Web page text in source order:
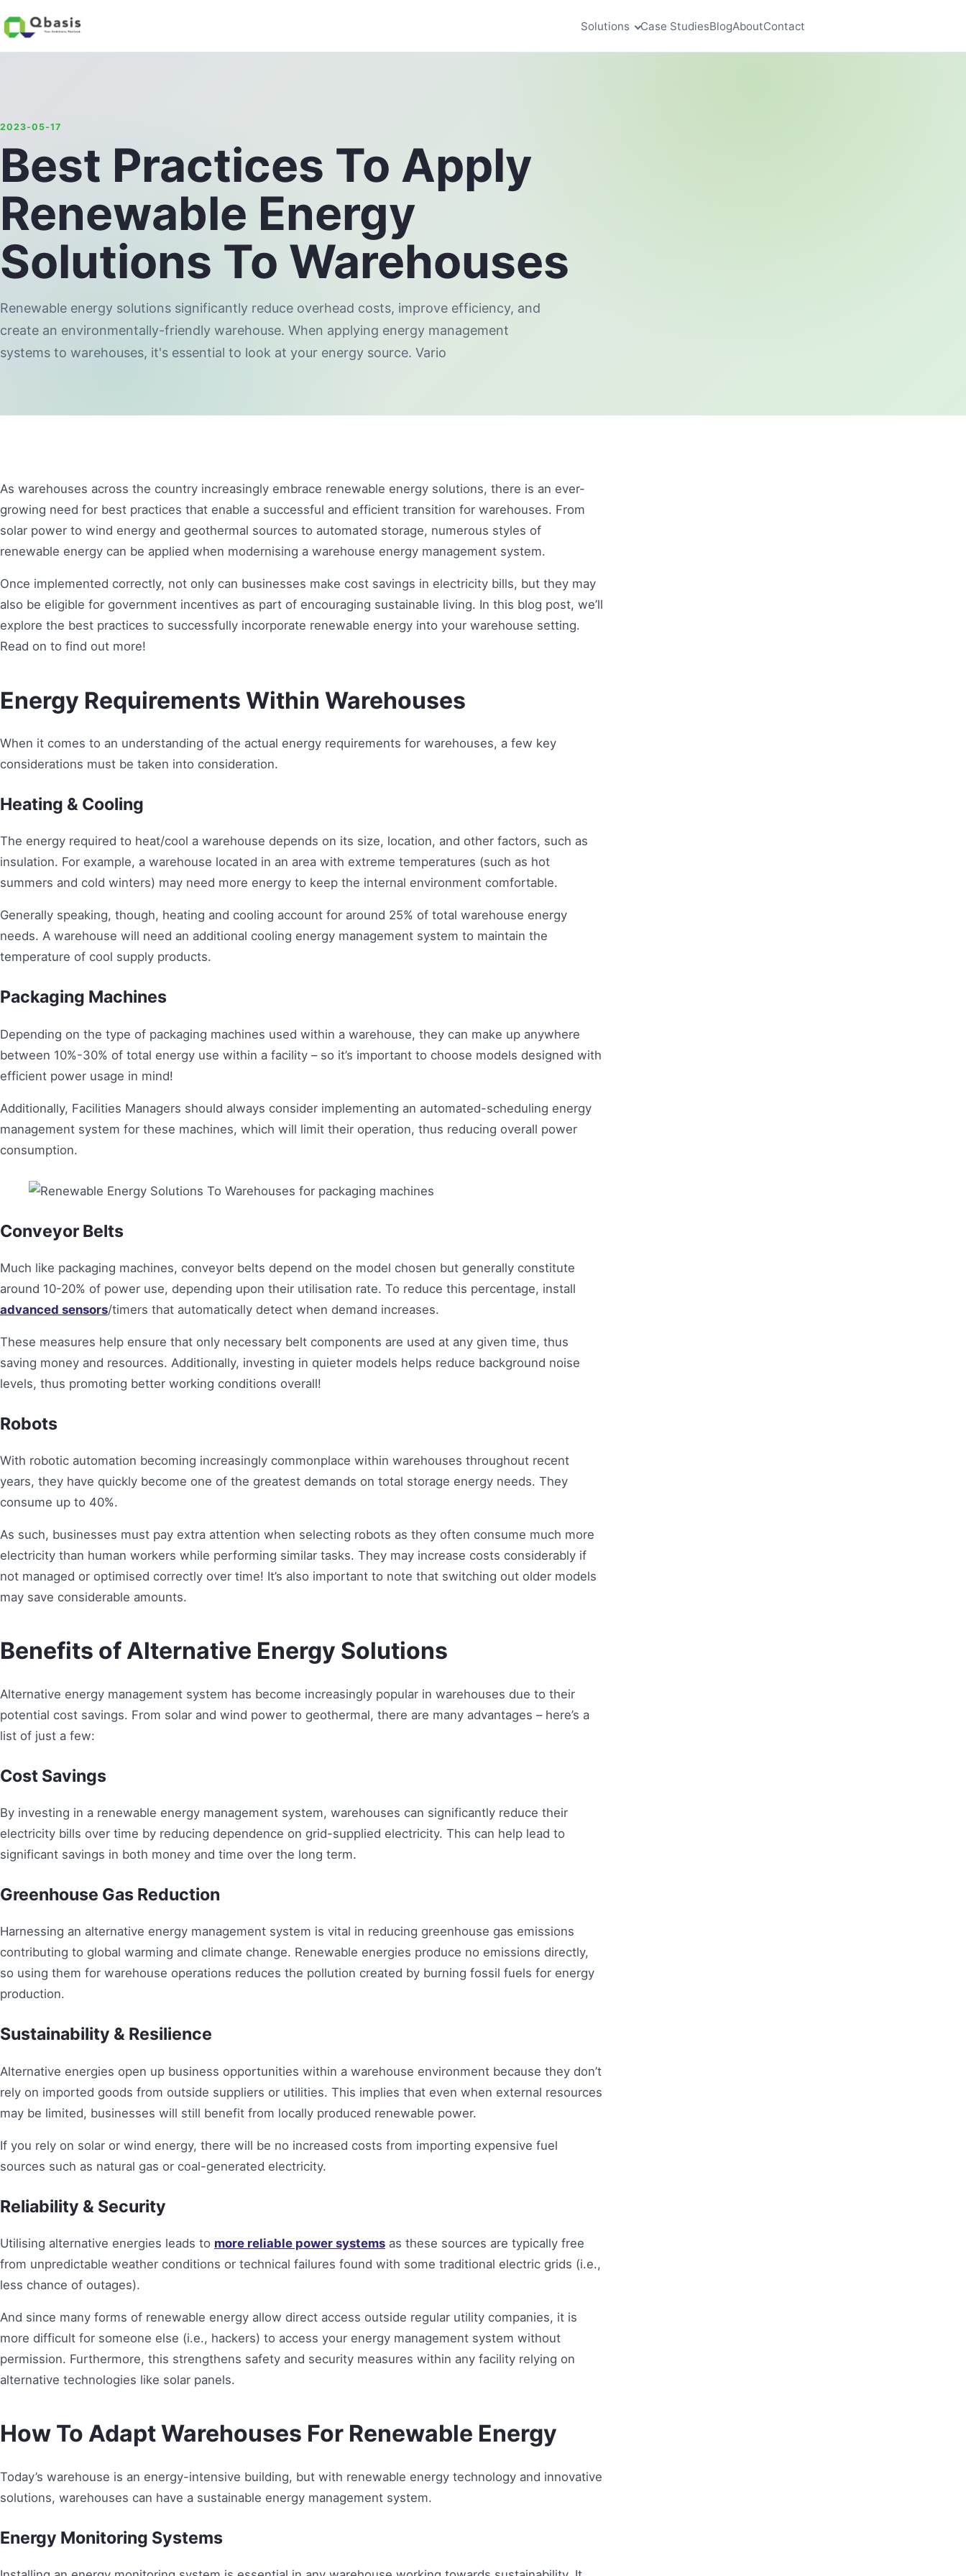
Solutions Case StudiesBlogAboutContact
2023-05-17
Best Practices To Apply
Renewable Energy
Solutions To Warehouses
Renewable energy solutions significantly reduce overhead costs, improve efficiency, and
create an environmentally-friendly warehouse. When applying energy management
systems to warehouses, it's essential to look at your energy source. Vario
As warehouses across the country increasingly embrace renewable energy solutions, there is an ever-
growing need for best practices that enable a successful and efficient transition for warehouses. From
solar power to wind energy and geothermal sources to automated storage, numerous styles of
renewable energy can be applied when modernising a warehouse energy management system.
Once implemented correctly, not only can businesses make cost savings in electricity bills, but they may
also be eligible for government incentives as part of encouraging sustainable living. In this blog post, we’ll
explore the best practices to successfully incorporate renewable energy into your warehouse setting.
Read on to find out more!
Energy Requirements Within Warehouses
When it comes to an understanding of the actual energy requirements for warehouses, a few key
considerations must be taken into consideration.
Heating & Cooling
The energy required to heat/cool a warehouse depends on its size, location, and other factors, such as
insulation. For example, a warehouse located in an area with extreme temperatures (such as hot
summers and cold winters) may need more energy to keep the internal environment comfortable.
Generally speaking, though, heating and cooling account for around 25% of total warehouse energy
needs. A warehouse will need an additional cooling energy management system to maintain the
temperature of cool supply products.
Packaging Machines
Depending on the type of packaging machines used within a warehouse, they can make up anywhere
between 10%-30% of total energy use within a facility – so it’s important to choose models designed with
efficient power usage in mind!
Additionally, Facilities Managers should always consider implementing an automated-scheduling energy
management system for these machines, which will limit their operation, thus reducing overall power
consumption.
Conveyor Belts
Much like packaging machines, conveyor belts depend on the model chosen but generally constitute
around 10-20% of power use, depending upon their utilisation rate. To reduce this percentage, install
advanced sensors/timers that automatically detect when demand increases.
These measures help ensure that only necessary belt components are used at any given time, thus
saving money and resources. Additionally, investing in quieter models helps reduce background noise
levels, thus promoting better working conditions overall!
Robots
With robotic automation becoming increasingly commonplace within warehouses throughout recent
years, they have quickly become one of the greatest demands on total storage energy needs. They
consume up to 40%.
As such, businesses must pay extra attention when selecting robots as they often consume much more
electricity than human workers while performing similar tasks. They may increase costs considerably if
not managed or optimised correctly over time! It’s also important to note that switching out older models
may save considerable amounts.
Benefits of Alternative Energy Solutions
Alternative energy management system has become increasingly popular in warehouses due to their
potential cost savings. From solar and wind power to geothermal, there are many advantages – here’s a
list of just a few:
Cost Savings
By investing in a renewable energy management system, warehouses can significantly reduce their
electricity bills over time by reducing dependence on grid-supplied electricity. This can help lead to
significant savings in both money and time over the long term.
Greenhouse Gas Reduction
Harnessing an alternative energy management system is vital in reducing greenhouse gas emissions
contributing to global warming and climate change. Renewable energies produce no emissions directly,
so using them for warehouse operations reduces the pollution created by burning fossil fuels for energy
production.
Sustainability & Resilience
Alternative energies open up business opportunities within a warehouse environment because they don’t
rely on imported goods from outside suppliers or utilities. This implies that even when external resources
may be limited, businesses will still benefit from locally produced renewable power.
If you rely on solar or wind energy, there will be no increased costs from importing expensive fuel
sources such as natural gas or coal-generated electricity.
Reliability & Security
Utilising alternative energies leads to more reliable power systems as these sources are typically free
from unpredictable weather conditions or technical failures found with some traditional electric grids (i.e.,
less chance of outages).
And since many forms of renewable energy allow direct access outside regular utility companies, it is
more difficult for someone else (i.e., hackers) to access your energy management system without
permission. Furthermore, this strengthens safety and security measures within any facility relying on
alternative technologies like solar panels.
How To Adapt Warehouses For Renewable Energy
Today’s warehouse is an energy-intensive building, but with renewable energy technology and innovative
solutions, warehouses can have a sustainable energy management system.
Energy Monitoring Systems